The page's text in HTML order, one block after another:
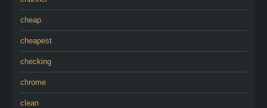
cheap
cheapest
checking
chrome
clean